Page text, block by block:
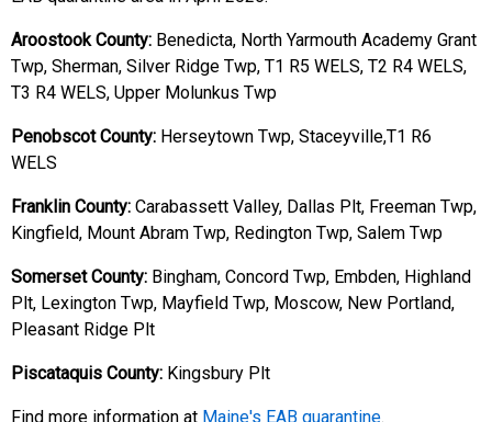
Aroostook County: Benedicta, North Yarmouth Academy Grant
Twp, Sherman, Silver Ridge Twp, T1 R5 WELS, T2 R4 WELS,
T3 R4 WELS, Upper Molunkus Twp
Penobscot County: Herseytown Twp, Staceyville,T1 R6
WELS
Franklin County: Carabassett Valley, Dallas Plt, Freeman Twp,
Kingfield, Mount Abram Twp, Redington Twp, Salem Twp
Somerset County: Bingham, Concord Twp, Embden, Highland
Plt, Lexington Twp, Mayfield Twp, Moscow, New Portland,
Pleasant Ridge Plt
Piscataquis County: Kingsbury Plt
Find more information at Maine's EAB quarantine.